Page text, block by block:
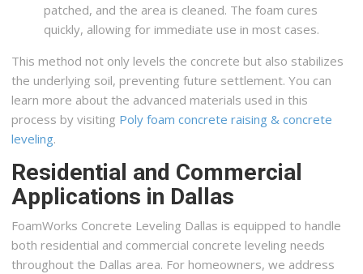
patched, and the area is cleaned. The foam cures
quickly, allowing for immediate use in most cases.
This method not only levels the concrete but also stabilizes
the underlying soil, preventing future settlement. You can
learn more about the advanced materials used in this
process by visiting Poly foam concrete raising & concrete
leveling.
Residential and Commercial
Applications in Dallas
FoamWorks Concrete Leveling Dallas is equipped to handle
both residential and commercial concrete leveling needs
throughout the Dallas area. For homeowners, we address